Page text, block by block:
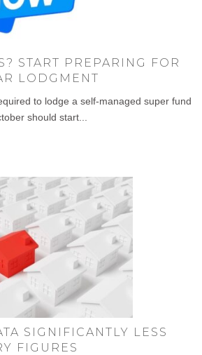
START PREPARING FOR
LODGMENT
to lodge a self-managed super fund
should start...
SIGNIFICANTLY LESS
FIGURES